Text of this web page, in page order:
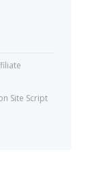
Site Script